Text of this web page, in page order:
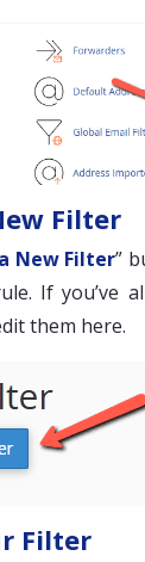
Filter
New Filter”
If you’ve
them here.
Filter